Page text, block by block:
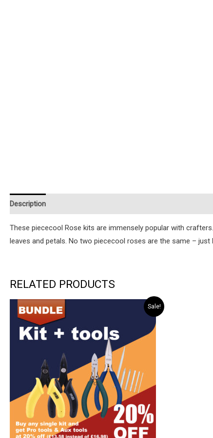
Description
These piececool Rose kits are immensely popular with
leaves and petals. No two piececool roses are the same – just
RELATED PRODUCTS
Sale!